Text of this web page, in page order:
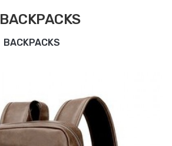
BACKPACKS
BACKPACKS